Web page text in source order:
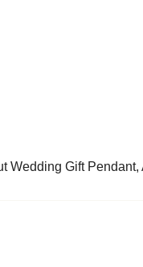
Gift